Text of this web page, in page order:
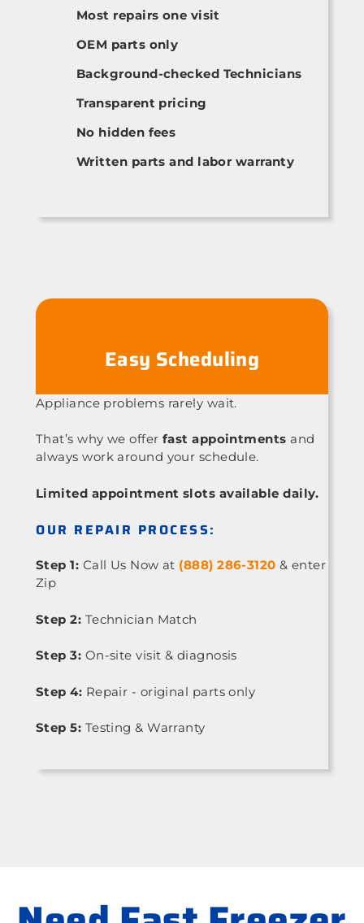
Most repairs one visit
OEM parts only
Background-checked Technicians
Transparent pricing
No hidden fees
Written parts and labor warranty
Easy Scheduling
Appliance problems rarely wait.
That’s why we offer fast appointments and
always work around your schedule.
Limited appointment slots available daily.
OUR REPAIR PROCESS:
Step 1: Call Us Now at (888) 286-3120 & enter
Zip
Step 2: Technician Match
Step 3: On-site visit & diagnosis
Step 4: Repair - original parts only
Step 5: Testing & Warranty